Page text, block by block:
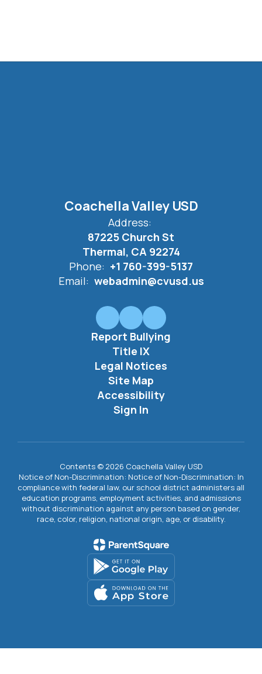
Coachella Valley USD
Address:
87225 Church St
Thermal, CA 92274
Phone: +1 760-399-5137
Email: webadmin@cvusd.us
Report Bullying
Title IX
Legal Notices
Site Map
Accessibility
Sign In
Contents © 2026 Coachella Valley USD
Notice of Non-Discrimination: Notice of Non-Discrimination: In
compliance with federal law, our school district administers all
education programs, employment activities, and admissions
without discrimination against any person based on gender,
race, color, religion, national origin, age, or disability.